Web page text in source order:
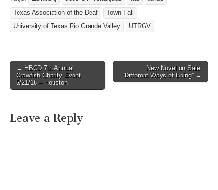
Texas Association of the Deaf
Town Hall
University of Texas Rio Grande Valley
UTRGV
Post navigation
← HBCD 7th Annual
Crawfish Charity Event
5/21/16 – Houston
New Novel on Sale:
“Different Ways of Being” →
Leave a Reply